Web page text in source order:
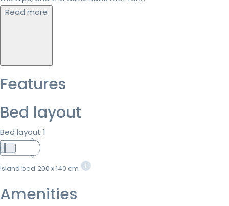
Read more
Features
Bed layout
Bed layout 1
Island bed 200 x 140 cm
Amenities